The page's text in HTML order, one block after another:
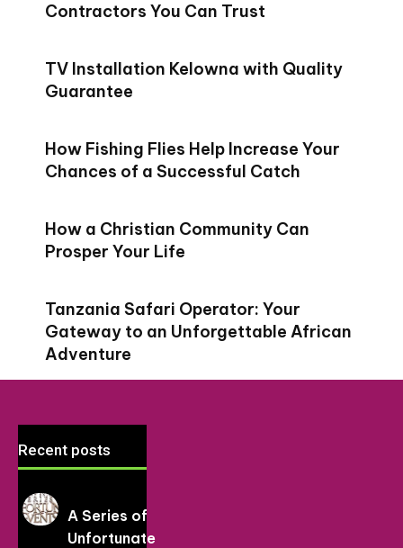
Contractors You Can Trust
TV Installation Kelowna with Quality
Guarantee
How Fishing Flies Help Increase Your
Chances of a Successful Catch
How a Christian Community Can
Prosper Your Life
Tanzania Safari Operator: Your
Gateway to an Unforgettable African
Adventure
Recent posts
A Series of
Unfortunate